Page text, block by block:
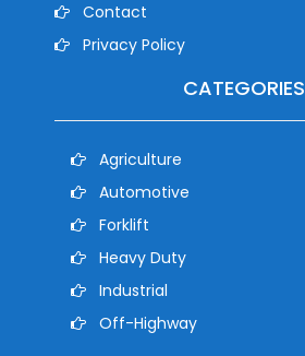
Contact
Privacy Policy
CATEGORIES
Agriculture
Automotive
Forklift
Heavy Duty
Industrial
Off-Highway